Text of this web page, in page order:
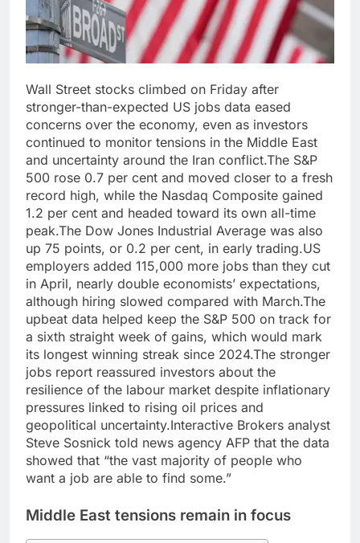
Wall Street stocks climbed on Friday after
stronger-than-expected US jobs data eased
concerns over the economy, even as investors
continued to monitor tensions in the Middle East
and uncertainty around the Iran conflict.The S&P
500 rose 0.7 per cent and moved closer to a fresh
record high, while the Nasdaq Composite gained
1.2 per cent and headed toward its own all-time
peak.The Dow Jones Industrial Average was also
up 75 points, or 0.2 per cent, in early trading.US
employers added 115,000 more jobs than they cut
in April, nearly double economists’ expectations,
although hiring slowed compared with March.The
upbeat data helped keep the S&P 500 on track for
a sixth straight week of gains, which would mark
its longest winning streak since 2024.The stronger
jobs report reassured investors about the
resilience of the labour market despite inflationary
pressures linked to rising oil prices and
geopolitical uncertainty.Interactive Brokers analyst
Steve Sosnick told news agency AFP that the data
showed that “the vast majority of people who
want a job are able to find some.”
Middle East tensions remain in focus